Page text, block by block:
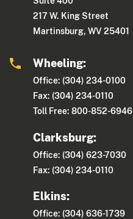
217 W. King Street
Martinsburg, WV 25401
Wheeling:
Office: (304) 234-0100
Fax: (304) 234-0110
Toll Free: 800-852-6946
Clarksburg:
Office: (304) 623-7030
Fax: (304) 234-0110
Elkins:
Office: (304) 636-1739